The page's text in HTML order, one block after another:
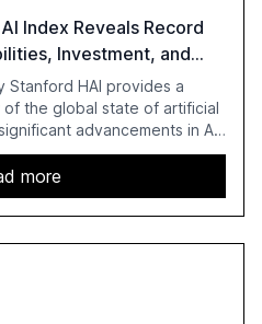
Index Reveals Record
Investment, and
Stanford HAI provides a
the global state of artificial
advancements in AI
and regulation. The report
AI performance, increased
and the growing global
ongoing challenges in
as a critical resource for
and its implications.
more